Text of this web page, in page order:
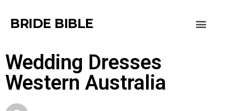
BRIDE BIBLE
Wedding Dresses
Western Australia